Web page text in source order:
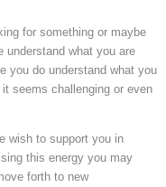
for something or maybe
understand what you are
you do understand what you
seems challenging or even
wish to support you in
this energy you may
forth to new